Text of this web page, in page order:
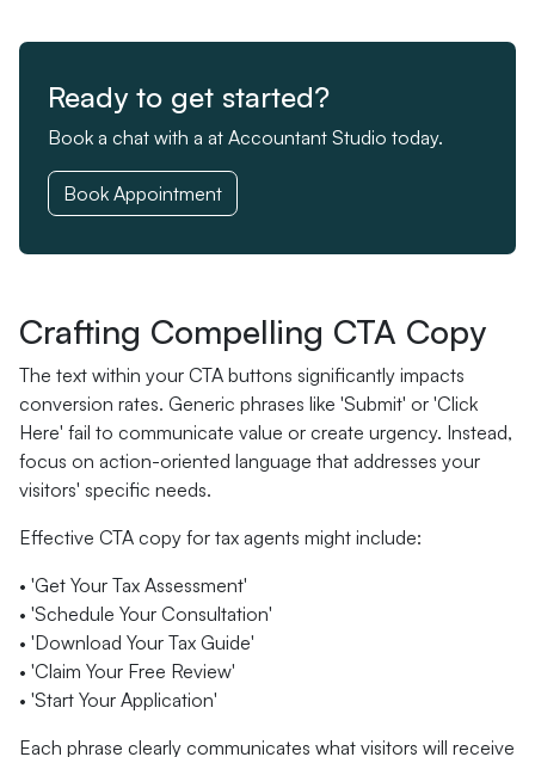
Ready to get started?
Book a chat with a at Accountant Studio today.
Book Appointment
Crafting Compelling CTA Copy
The text within your CTA buttons significantly impacts
conversion rates. Generic phrases like 'Submit' or 'Click
Here' fail to communicate value or create urgency. Instead,
focus on action-oriented language that addresses your
visitors' specific needs.
Effective CTA copy for tax agents might include:
• 'Get Your Tax Assessment'
• 'Schedule Your Consultation'
• 'Download Your Tax Guide'
• 'Claim Your Free Review'
• 'Start Your Application'
Each phrase clearly communicates what visitors will receive